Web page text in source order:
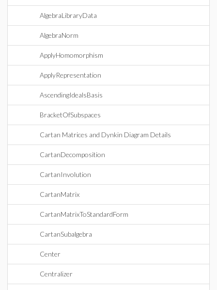
AlgebraLibraryData
AlgebraNorm
ApplyHomomorphism
ApplyRepresentation
AscendingIdealsBasis
BracketOfSubspaces
Cartan Matrices and Dynkin Diagram Details
CartanDecomposition
CartanInvolution
CartanMatrix
CartanMatrixToStandardForm
CartanSubalgebra
Center
Centralizer